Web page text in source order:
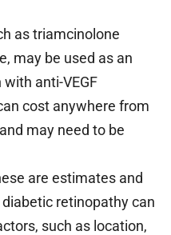
as triamcinolone
may be used as an
anti-VEGF
cost anywhere from
may need to be
are estimates and
retinopathy can
such as location,